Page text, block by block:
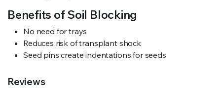
Benefits of Soil Blocking
No need for trays
Reduces risk of transplant shock
Seed pins create indentations for seeds
Reviews